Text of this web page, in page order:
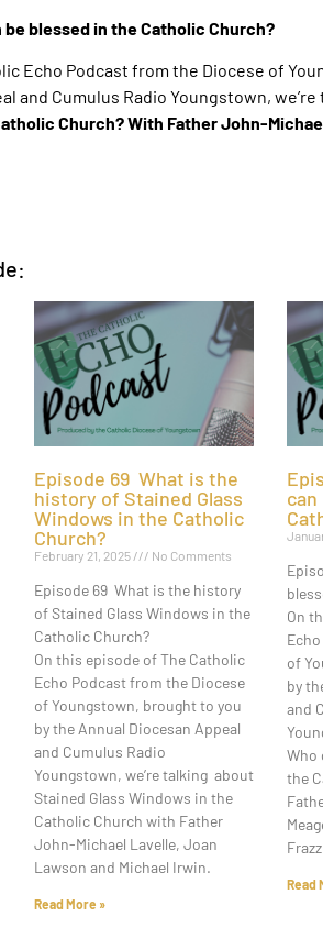
blessed in the Catholic Church?
Echo Podcast from the Diocese of
and Cumulus Radio Youngstown,
Church? With Father John-
Episode 69 What is the
history of Stained Glass
Windows in the Catholic
Church?
February 21, 2025 No Comments
Episode 69 What is the history
of Stained Glass Windows in the
Catholic Church?
On this episode of The Catholic
Echo Podcast from the Diocese
of Youngstown, brought to you
by the Annual Diocesan Appeal
and Cumulus Radio
Youngstown, we’re talking about
Stained Glass Windows in the
Catholic Church with Father
John-Michael Lavelle, Joan
Lawson and Michael Irwin.
Read More »
On
of
by
and
Who
the
Read